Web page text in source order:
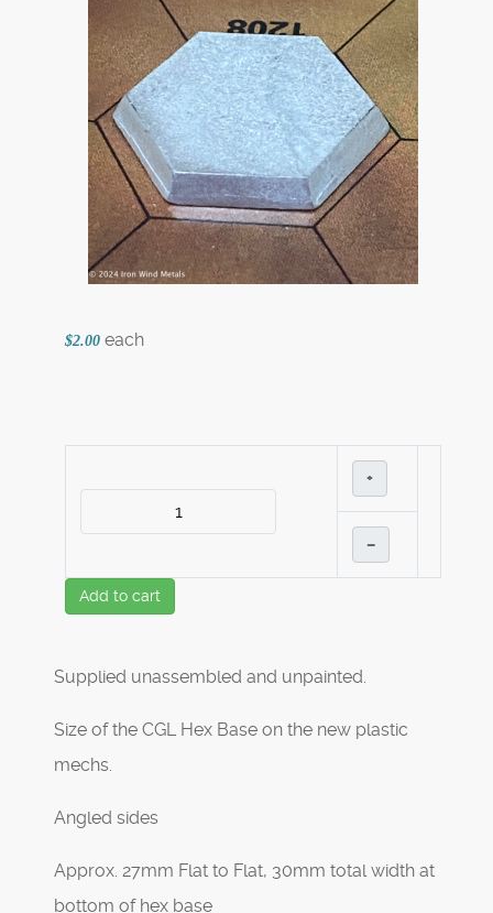
$2.00 each
+
–
Add to cart
Supplied unassembled and unpainted.
Size of the CGL Hex Base on the new plastic
mechs.
Angled sides
Approx. 27mm Flat to Flat, 30mm total width at
bottom of hex base